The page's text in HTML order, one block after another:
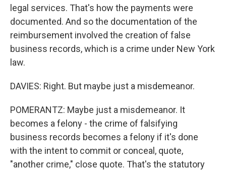
legal services. That's how the payments were
documented. And so the documentation of the
reimbursement involved the creation of false
business records, which is a crime under New York
law.
DAVIES: Right. But maybe just a misdemeanor.
POMERANTZ: Maybe just a misdemeanor. It
becomes a felony - the crime of falsifying
business records becomes a felony if it's done
with the intent to commit or conceal, quote,
"another crime," close quote. That's the statutory